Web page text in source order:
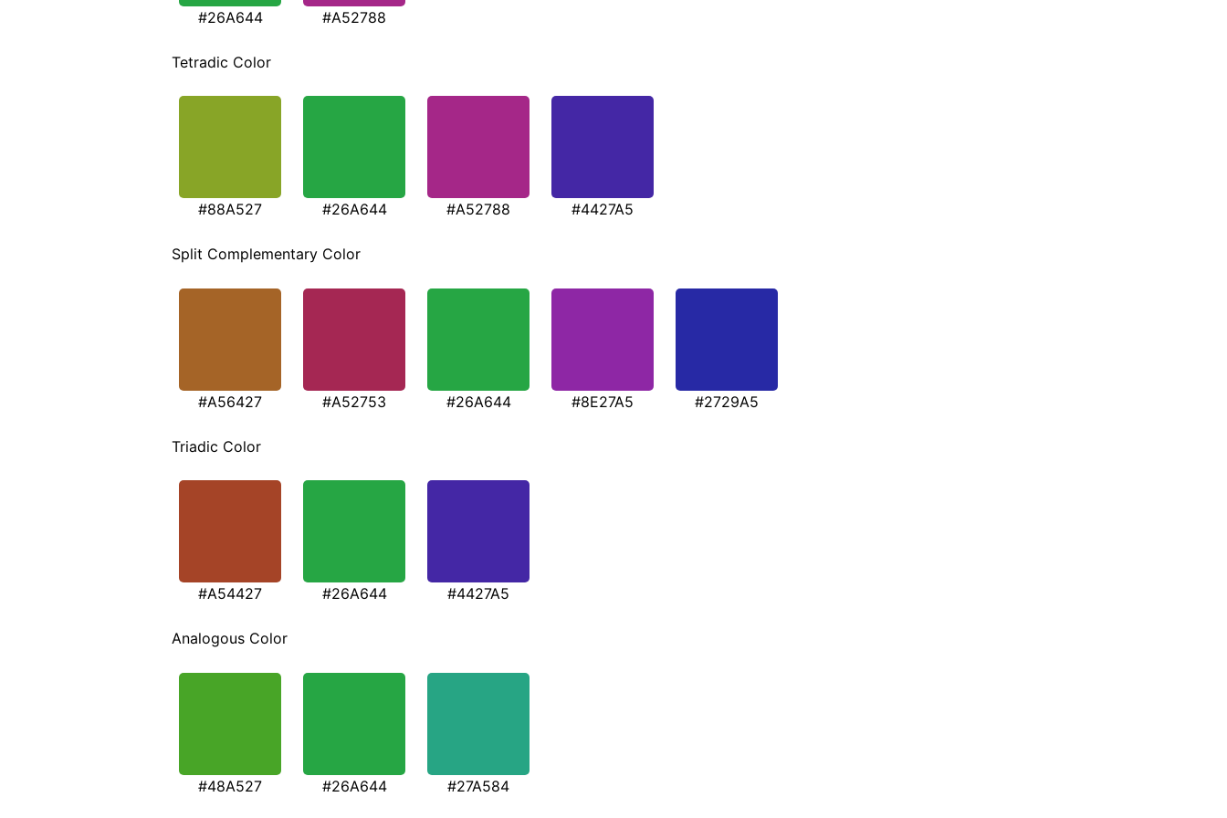
#26A644 #A52788
Tetradic Color
#88A527 #26A644 #A52788 #4427A5
Split Complementary Color
#A56427 #A52753 #26A644 #8E27A5 #2729A5
Triadic Color
#A54427 #26A644 #4427A5
Analogous Color
#48A527 #26A644 #27A584